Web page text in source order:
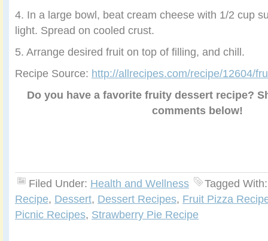
4. In a large bowl, beat cream cheese with 1/2 cup
light. Spread on cooled crust.
5. Arrange desired fruit on top of filling, and chill.
Recipe Source: http://allrecipes.com/recipe/12604/
Do you have a favorite fruity dessert recipe?
comments below!
Filed Under: Health and Wellness
Tagged
Recipe, Dessert, Dessert Recipes, Fruit Pizza
Picnic Recipes, Strawberry Pie Recipe